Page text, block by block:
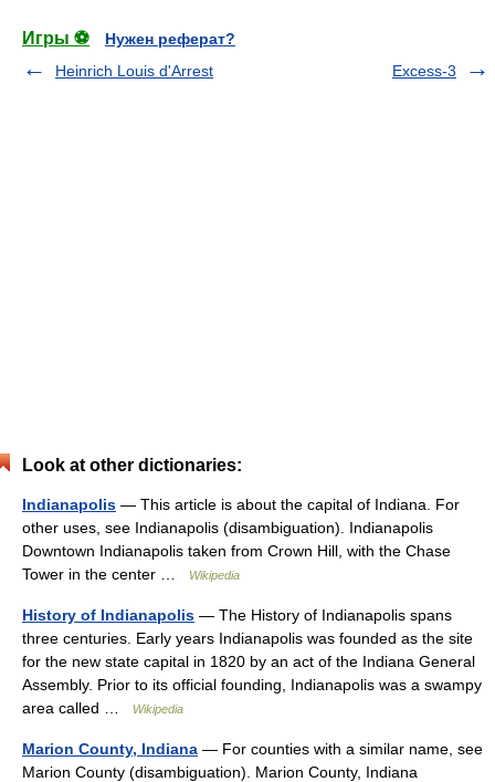
Игры ⚽
Нужен реферат?
Heinrich Louis d'Arrest
Excess-3
Look at other dictionaries:
Indianapolis — This article is about the capital of Indiana. For
other uses, see Indianapolis (disambiguation). Indianapolis
Downtown Indianapolis taken from Crown Hill, with the Chase
Tower in the center …
Wikipedia
History of Indianapolis — The History of Indianapolis spans
three centuries. Early years Indianapolis was founded as the site
for the new state capital in 1820 by an act of the Indiana General
Assembly. Prior to its official founding, Indianapolis was a swampy
area called …
Wikipedia
Marion County, Indiana — For counties with a similar name, see
Marion County (disambiguation). Marion County, Indiana